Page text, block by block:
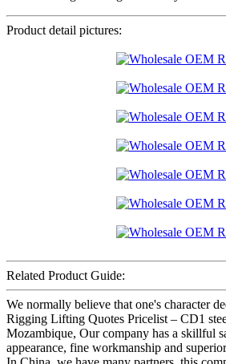
Product detail pictures:
Related Product Guide:
We normally believe that one's character
Rigging Lifting Quotes Pricelist – CD1
Mozambique, Our company has a skillful
appearance, fine workmanship and